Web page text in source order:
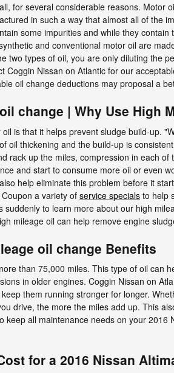
for several considerable reasons. Motor
in such a way that almost all of the
some impurities and while they
and conventional motor oil are
two types of oil, you are only diluting the
Coggin Nissan on Atlantic for our
oil change deductions may proposal a
change | Why Use High
is that it helps prevent sludge build-up.
oil thickening and the build-up is
rack up the miles, compression in each
and start to consume more oil or even
help eliminate this problem before it
a variety of service specials to help
to learn more about our high
mileage oil can help remove engine
oil change Benefits
than 75,000 miles. This type of oil can
in older engines. Coggin Nissan on
them running stronger for longer.
drive, the more the miles add up. This
all maintenance needs on your 2016
for a 2016 Nissan